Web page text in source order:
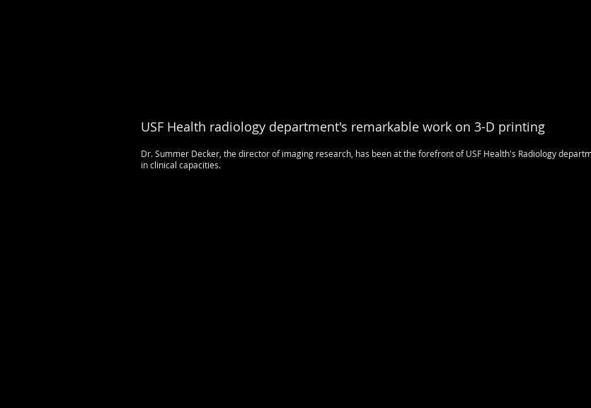
USF Health radiology department's remarkable work on 3-D printing
Dr. Summer Decker, the director of imaging research, has been at the forefront of USF Health's Radiology
in clinical capacities.